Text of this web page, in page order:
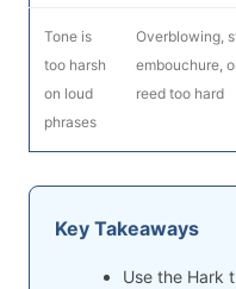
Tone is
too harsh
on loud
phrases
Overblowing,
embouchure,
reed too hard
Key Takeaways
Use the Hark